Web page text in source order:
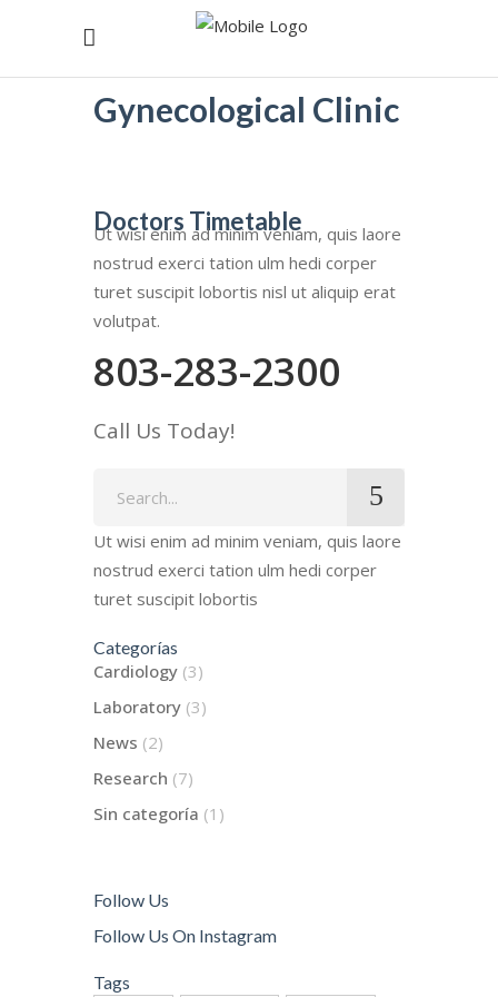
Gynecological Clinic
Doctors Timetable
Ut wisi enim ad minim veniam, quis laore
nostrud exerci tation ulm hedi corper
turet suscipit lobortis nisl ut aliquip erat
volutpat.
803-283-2300
Call Us Today!
Ut wisi enim ad minim veniam, quis laore
nostrud exerci tation ulm hedi corper
turet suscipit lobortis
Categorías
Cardiology (3)
Laboratory (3)
News (2)
Research (7)
Sin categoría (1)
Follow Us
Follow Us On Instagram
Tags